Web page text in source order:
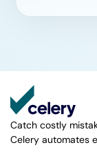
Catch costly
Celery automates